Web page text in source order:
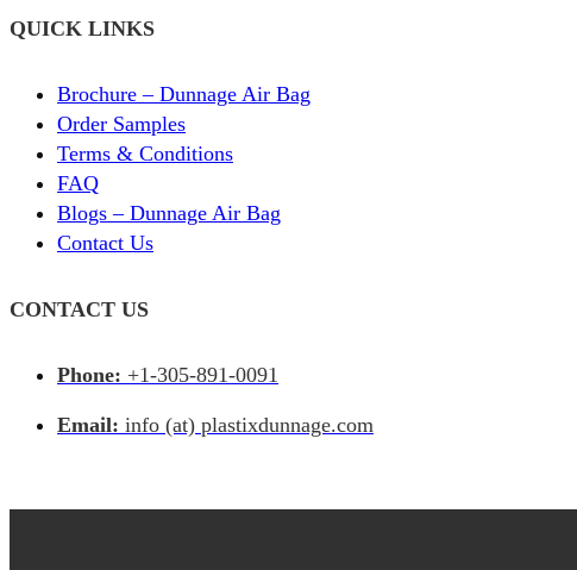
QUICK LINKS
Brochure – Dunnage Air Bag
Order Samples
Terms & Conditions
FAQ
Blogs – Dunnage Air Bag
Contact Us
CONTACT US
Phone: +1-305-891-0091
Email: info (at) plastixdunnage.com